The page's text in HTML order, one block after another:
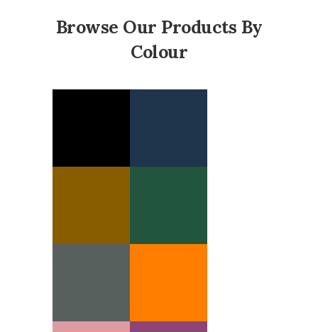
Browse Our Products By
Colour